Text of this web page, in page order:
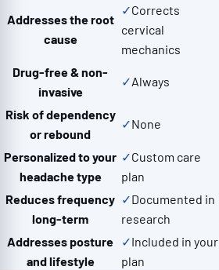
Addresses the root
cause
✓Corrects
cervical
mechanics
Drug-free & non-
invasive
✓Always
Risk of dependency
or rebound
✓None
Personalized to your
headache type
✓Custom care
plan
Reduces frequency
long-term
✓Documented in
research
Addresses posture
and lifestyle
✓Included in your
plan